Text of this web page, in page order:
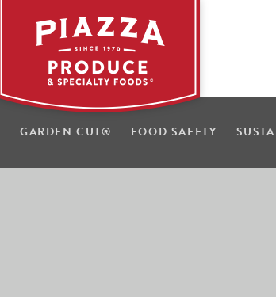
GARDEN CUT® FOOD SAFETY